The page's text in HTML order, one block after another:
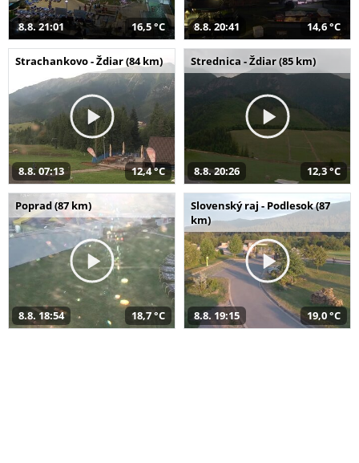
8.8. 21:01 16,5 °C 8.8. 20:41 14,6 °C
Strachankovo - Ždiar (84 km)
8.8. 07:13 12,4 °C
Strednica - Ždiar (85 km)
8.8. 20:26 12,3 °C
Poprad (87 km)
8.8. 18:54 18,7 °C
Slovenský raj - Podlesok (87
km)
8.8. 19:15 19,0 °C